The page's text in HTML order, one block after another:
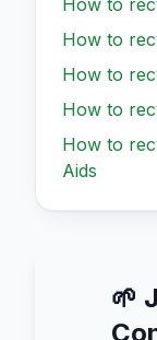
How to
How to
How to
How to
How to
Aids
🌱